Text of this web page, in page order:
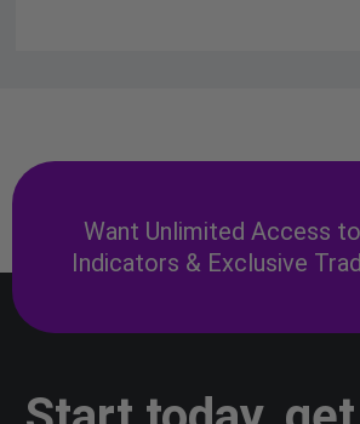
Want Unlimited Access
Indicators & Exclusive